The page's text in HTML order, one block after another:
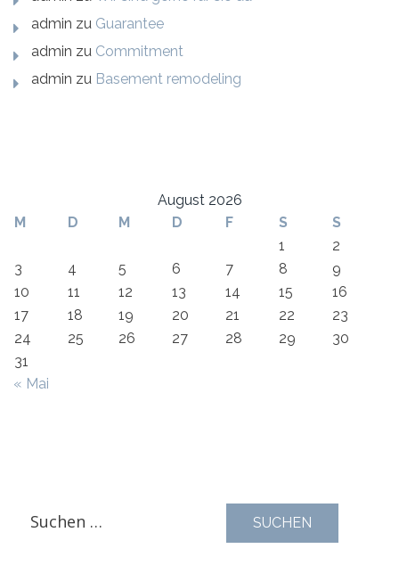
admin zu Guarantee
admin zu Commitment
admin zu Basement remodeling
August 2026
M
D M D F S
S
1
2
3
4 5 6 7 8
9
10
11 12 13 14 15
16
17
18 19 20 21 22
23
24
25 26 27 28 29
30
31
« Mai
nach: